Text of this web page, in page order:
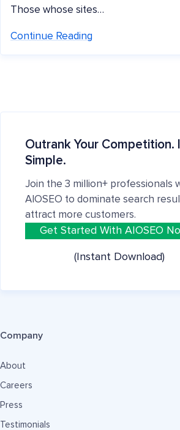
Those whose sites…
Continue Reading
Outrank Your Competition.
Simple.
Join the 3 million+ professionals
AIOSEO to dominate search
attract more customers.
Get Started With AIOSEO
(Instant Download)
Company
About
Careers
Press
Testimonials